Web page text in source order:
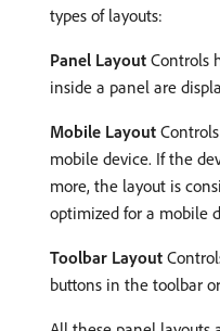
types of layouts:
Panel Layout Controls
inside a panel are
Mobile Layout
mobile device. If the
more, the layout is
optimized for a mobile
Toolbar Layout
buttons in the toolbar